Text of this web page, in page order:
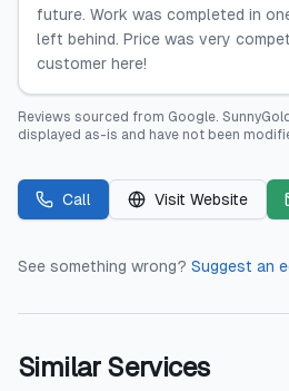
future. Work was completed in
left behind. Price was very
customer here!
Reviews sourced from Google.
displayed as-is and have not been
Call Visit Website
See something wrong? Suggest an
Similar Services